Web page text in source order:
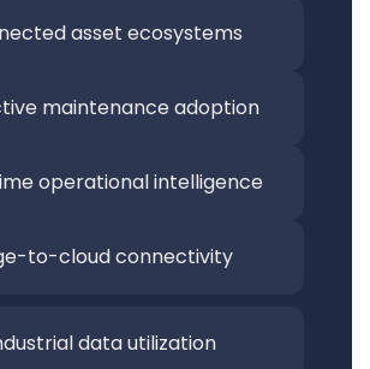
asset ecosystems
maintenance adoption
operational intelligence
to-cloud connectivity
data utilization